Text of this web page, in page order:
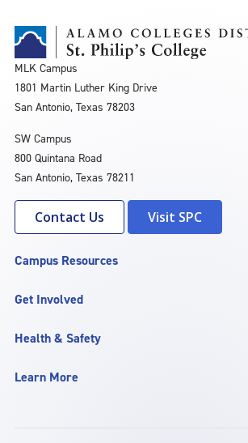
MLK Campus
1801 Martin Luther King Drive
San Antonio, Texas 78203
SW Campus
800 Quintana Road
San Antonio, Texas 78211
Contact Us Visit SPC
Campus Resources
Get Involved
Health & Safety
Learn More